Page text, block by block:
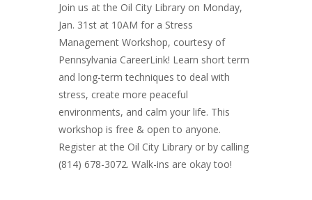
Join us at the Oil City Library on Monday,
Jan. 31st at 10AM for a Stress
Management Workshop, courtesy of
Pennsylvania CareerLink! Learn short term
and long-term techniques to deal with
stress, create more peaceful
environments, and calm your life. This
workshop is free & open to anyone.
Register at the Oil City Library or by calling
(814) 678-3072. Walk-ins are okay too!